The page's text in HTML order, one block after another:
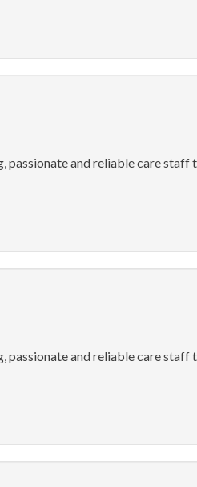
and reliable care staff
and reliable care staff